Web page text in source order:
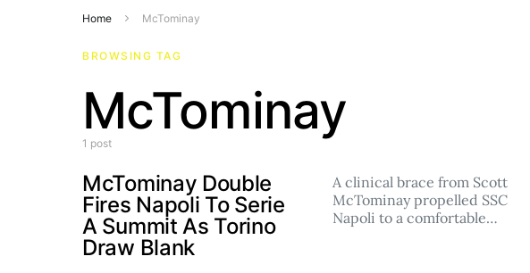
Home McTominay
BROWSING TAG
McTominay
1 post
McTominay Double
Fires Napoli To Serie
A Summit As Torino
Draw Blank
A clinical brace from Scott
McTominay propelled SSC
Napoli to a comfortable…